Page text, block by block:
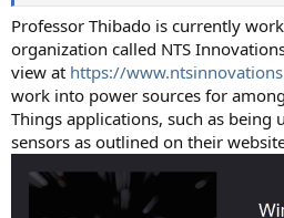
Professor Thibado is currently
organization called NTS
view at https://
work into power sources for
Things applications, such as being
sensors as outlined on their